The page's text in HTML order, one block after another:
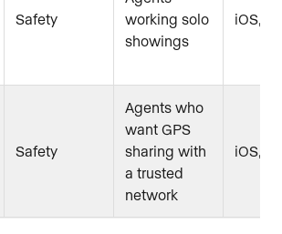
Safety
working solo
showings
iOS,
Safety
Agents who
want GPS
sharing with
a trusted
network
iOS,